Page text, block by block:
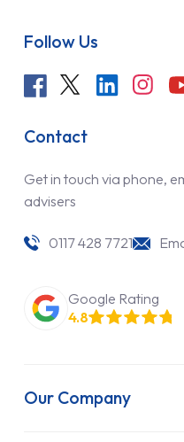
Follow Us
Contact
Get in touch via phone,
advisers
0117 428 7721
Google Rating
4.8
Our Company